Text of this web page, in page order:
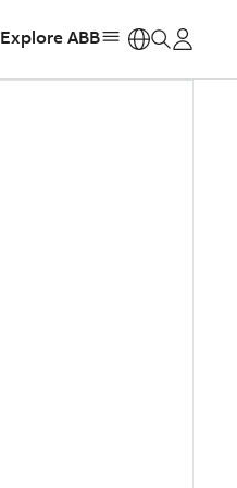
Explore ABB